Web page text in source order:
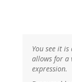
You see it
allows for a
expression.